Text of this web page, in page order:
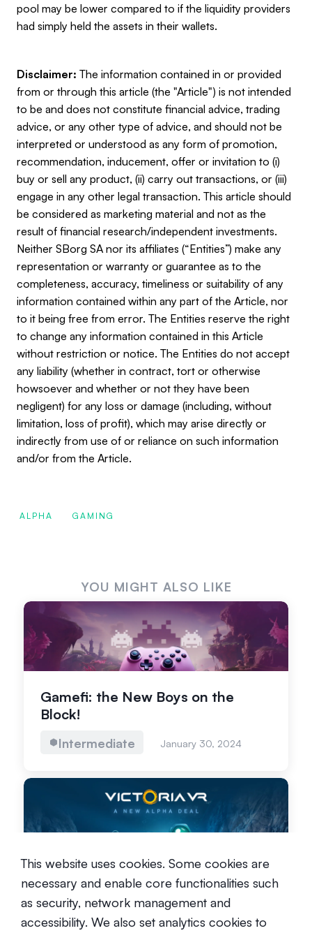
pool may be lower compared to if the liquidity providers
had simply held the assets in their wallets.
Disclaimer: The information contained in or provided
from or through this article (the "Article") is not intended
to be and does not constitute financial advice, trading
advice, or any other type of advice, and should not be
interpreted or understood as any form of promotion,
recommendation, inducement, offer or invitation to (i)
buy or sell any product, (ii) carry out transactions, or (iii)
engage in any other legal transaction. This article should
be considered as marketing material and not as the
result of financial research/independent investments.
Neither SBorg SA nor its affiliates (“Entities”) make any
representation or warranty or guarantee as to the
completeness, accuracy, timeliness or suitability of any
information contained within any part of the Article, nor
to it being free from error. The Entities reserve the right
to change any information contained in this Article
without restriction or notice. The Entities do not accept
any liability (whether in contract, tort or otherwise
howsoever and whether or not they have been
negligent) for any loss or damage (including, without
limitation, loss of profit), which may arise directly or
indirectly from use of or reliance on such information
and/or from the Article.
ALPHA GAMING
YOU MIGHT ALSO LIKE
Gamefi: the New Boys on the
Block!
Intermediate January 30, 2024
Alpha Opportunity in the
Metaverse - Victoria VR
Intermediate March 18, 2024
This website uses cookies. Some cookies are
necessary and enable core functionalities such
as security, network management and
accessibility. We also set analytics cookies to